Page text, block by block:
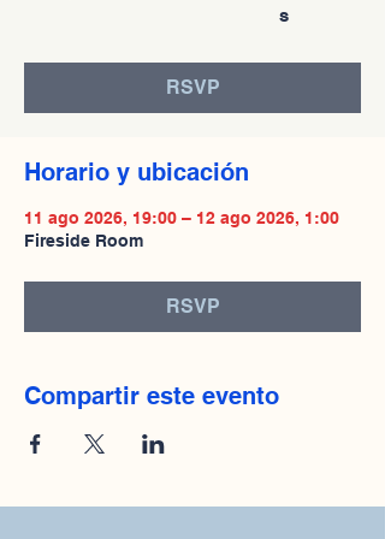
s
RSVP
Horario y ubicación
11 ago 2026, 19:00 – 12 ago 2026, 1:00
Fireside Room
RSVP
Compartir este evento